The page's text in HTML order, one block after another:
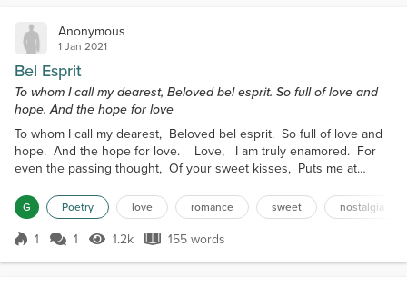
Anonymous
1 Jan 2021
Bel Esprit
To whom I call my dearest, Beloved bel esprit. So full of love and
hope. And the hope for love
To whom I call my dearest, Beloved bel esprit. So full of love and
hope. And the hope for love. Love, I am truly enamored. For
even the passing thought, Of your sweet kisses, Puts me at
my mind and body. My very essence is electrified by. Thoughts of
us. Us, We--fierce and beautiful. Tragic yet hopeful. Two as
one. Made to love,...
G Poetry love romance sweet nostalgia
Score 1
1 1 1.2k Views
1.2k 155 words
155 words